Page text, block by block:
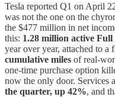
Tesla reported Q1 on April
was not the one on the
the $477 million in net
this: 1.28 million active
year over year, attached to a
cumulative miles of real-
one-time purchase option
now the only door. Services
the quarter, up 42%, and